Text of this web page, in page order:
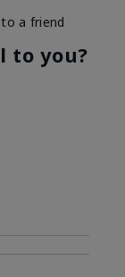
a friend
to you?